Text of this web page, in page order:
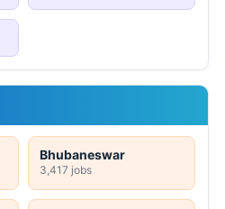
Bhubaneswar
3,417 jobs